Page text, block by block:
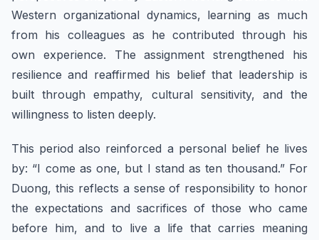
Western organizational dynamics, learning as much
from his colleagues as he contributed through his
own experience. The assignment strengthened his
resilience and reaffirmed his belief that leadership is
built through empathy, cultural sensitivity, and the
willingness to listen deeply.
This period also reinforced a personal belief he lives
by: “I come as one, but I stand as ten thousand.” For
Duong, this reflects a sense of responsibility to honor
the expectations and sacrifices of those who came
before him, and to live a life that carries meaning